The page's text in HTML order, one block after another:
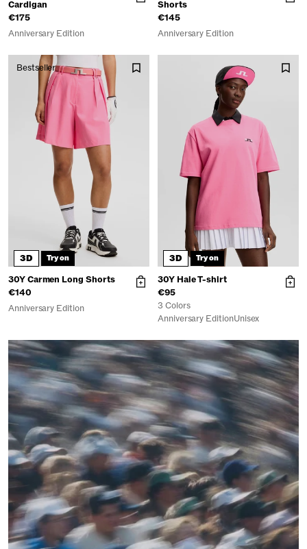
Cardigan
€175
Anniversary Edition
Shorts
€145
Anniversary Edition
Bestseller
3D Try on
30Y Carmen Long Shorts
€140
Anniversary Edition
3D Try on
30Y Hale T-shirt
€95
3 Colors
Anniversary EditionUnisex